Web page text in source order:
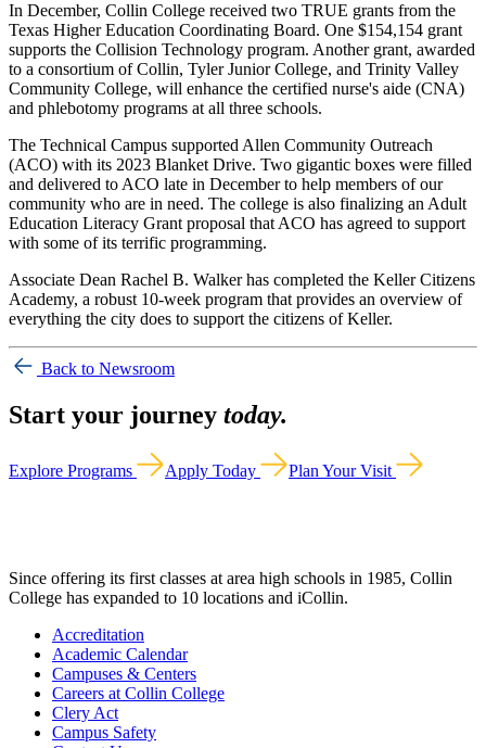
In December, Collin College received two TRUE grants from the
Texas Higher Education Coordinating Board. One $154,154 grant
supports the Collision Technology program. Another grant, awarded
to a consortium of Collin, Tyler Junior College, and Trinity Valley
Community College, will enhance the certified nurse's aide (CNA)
and phlebotomy programs at all three schools.
The Technical Campus supported Allen Community Outreach
(ACO) with its 2023 Blanket Drive. Two gigantic boxes were filled
and delivered to ACO late in December to help members of our
community who are in need. The college is also finalizing an Adult
Education Literacy Grant proposal that ACO has agreed to support
with some of its terrific programming.
Associate Dean Rachel B. Walker has completed the Keller Citizens
Academy, a robust 10-week program that provides an overview of
everything the city does to support the citizens of Keller.
Back to Newsroom
Start your journey today.
Explore Programs Apply Today Plan Your Visit
Since offering its first classes at area high schools in 1985, Collin
College has expanded to 10 locations and iCollin.
Accreditation
Academic Calendar
Campuses & Centers
Careers at Collin College
Clery Act
Campus Safety